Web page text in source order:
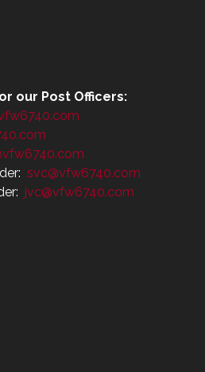
our Post Officers:
svc@vfw6740.com
jvc@vfw6740.com